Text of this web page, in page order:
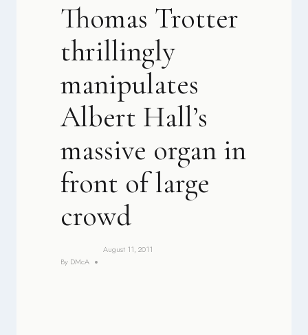
Thomas Trotter
thrillingly
manipulates
Albert Hall’s
massive organ in
front of large
crowd
By DMcA
August 11, 2011